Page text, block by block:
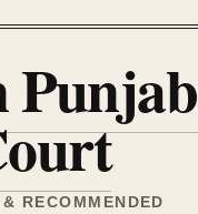
RECOMMENDED